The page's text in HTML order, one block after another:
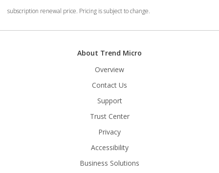
subscription renewal price. Pricing is subject to change.
About Trend Micro
Overview
Contact Us
Support
Trust Center
Privacy
Accessibility
Business Solutions